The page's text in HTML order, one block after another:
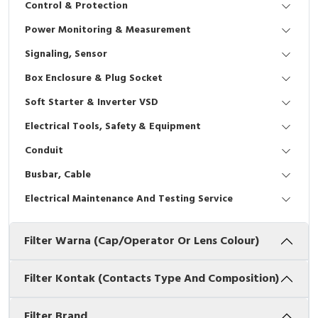
Interactive Flat Panel (IFP)
Vacuum
EcoStruxure Terminal Expert
Pendant / Crane Controller
Selector Iluminasi
Flash Buzzers
Potensiometer
Joystick Controller
Tower Light
Accessories
Exlhoist / Wireless Crane Controller
Terminal Block
Industrial Plug & Socket
Busbar
Junction Box
MCB Box
Accessories
Accessories Elektrikal
Empty Box
Inverter
Electric Motor
Accessories
Digistart
Testers
Field Measuring
Control & Protection
Power Monitoring & Measurement
Signaling, Sensor
Box Enclosure & Plug Socket
Soft Starter & Inverter VSD
Electrical Tools, Safety & Equipment
Conduit
Busbar, Cable
Electrical Maintenance And Testing Service
Filter Warna (Cap/Operator Or Lens Colour)
Filter Kontak (Contacts Type And Composition)